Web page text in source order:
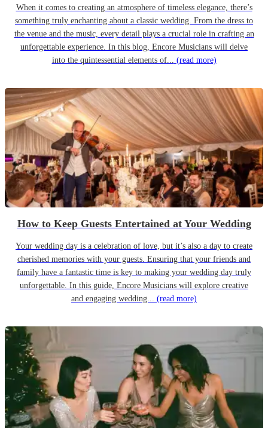
When it comes to creating an atmosphere of timeless elegance, there’s
something truly enchanting about a classic wedding. From the dress to
the venue and the music, every detail plays a crucial role in crafting an
unforgettable experience. In this blog, Encore Musicians will delve
into the quintessential elements of... (read more)
How to Keep Guests Entertained at Your Wedding
Your wedding day is a celebration of love, but it’s also a day to create
cherished memories with your guests. Ensuring that your friends and
family have a fantastic time is key to making your wedding day truly
unforgettable. In this guide, Encore Musicians will explore creative
and engaging wedding... (read more)